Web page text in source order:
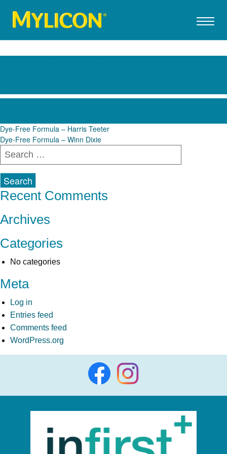
Post
navigation
Dye-Free Formula – Harris Teeter
Dye-Free Formula – Winn Dixie
Search
Recent Comments
Archives
Categories
No categories
Meta
Log in
Entries feed
Comments feed
WordPress.org